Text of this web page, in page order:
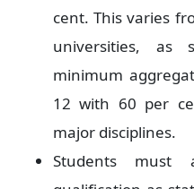
cent. This varies
universities, as
minimum
12 with 60 per
major disciplines.
Students